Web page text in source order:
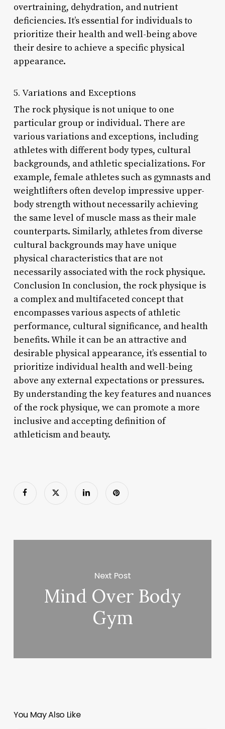
overtraining, dehydration, and nutrient
deficiencies. It’s essential for individuals to
prioritize their health and well-being above
their desire to achieve a specific physical
appearance.
5. Variations and Exceptions
The rock physique is not unique to one
particular group or individual. There are
various variations and exceptions, including
athletes with different body types, cultural
backgrounds, and athletic specializations. For
example, female athletes such as gymnasts and
weightlifters often develop impressive upper-
body strength without necessarily achieving
the same level of muscle mass as their male
counterparts. Similarly, athletes from diverse
cultural backgrounds may have unique
physical characteristics that are not
necessarily associated with the rock physique.
Conclusion In conclusion, the rock physique is
a complex and multifaceted concept that
encompasses various aspects of athletic
performance, cultural significance, and health
benefits. While it can be an attractive and
desirable physical appearance, it’s essential to
prioritize individual health and well-being
above any external expectations or pressures.
By understanding the key features and nuances
of the rock physique, we can promote a more
inclusive and accepting definition of
athleticism and beauty.
Next Post
Mind Over Body
Gym
You May Also Like